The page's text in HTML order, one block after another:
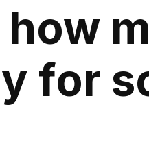
how
for